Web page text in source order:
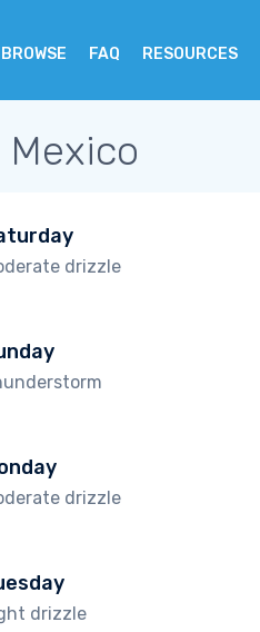
BROWSE FAQ RESOURCES
Mexico
drizzle
drizzle
drizzle